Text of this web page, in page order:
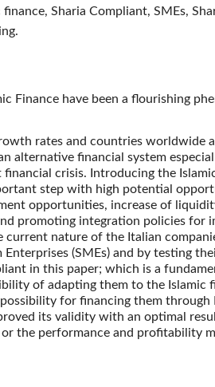
finance, Sharia Compliant, SMEs,
Finance have been a flourishing
rates and countries worldwide
alternative financial system
crisis. Introducing the
step with high potential
opportunities, increase of
promoting integration policies for
current nature of the Italian
Enterprises (SMEs) and by testing
in this paper; which is a
of adapting them to the Islamic
for financing them through
its validity with an optimal
the performance and profitability